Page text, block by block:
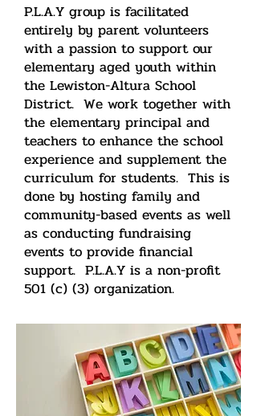
P.L.A.Y group is facilitated
entirely by parent volunteers
with a passion to support our
elementary aged youth within
the Lewiston-Altura School
District. We work together with
the elementary principal and
teachers to enhance the school
experience and supplement the
curriculum for students. This is
done by hosting family and
community-based events as well
as conducting fundraising
events to provide financial
support. P.L.A.Y is a non-profit
501 (c) (3) organization.